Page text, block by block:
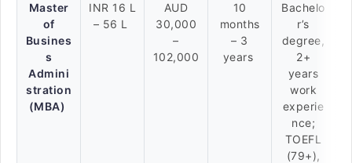
Master
of
Busines
s
Admini
stration
(MBA)
INR 16 L
– 56 L
AUD
30,000
–
102,000
10
months
– 3
years
Bachelo
r’s
degree,
2+
years
work
experie
nce;
TOEFL
(79+),